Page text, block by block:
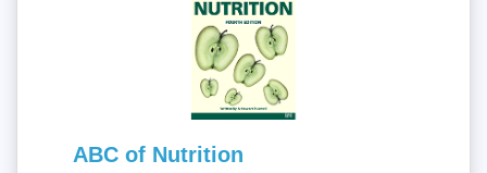
ABC of Nutrition